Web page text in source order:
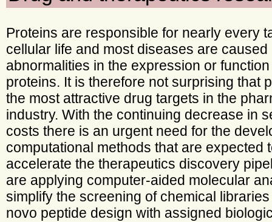
Proteins are responsible for nearly every
cellular life and most diseases are caused
abnormalities in the expression or
proteins. It is therefore not surprising that
the most attractive drug targets in the
industry. With the continuing decrease in
costs there is an urgent need for the
computational methods that are expected
accelerate the therapeutics discovery
are applying computer-aided molecular
simplify the screening of chemical
novo peptide design with assigned